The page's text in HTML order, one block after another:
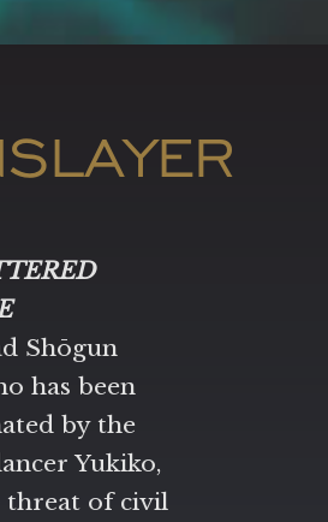
Shōgun
has been
by the
Yukiko,
threat of civil